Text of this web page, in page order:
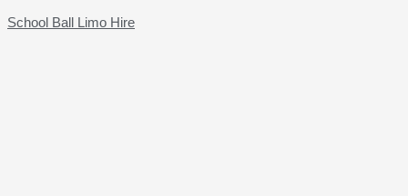
School Ball Limo Hire